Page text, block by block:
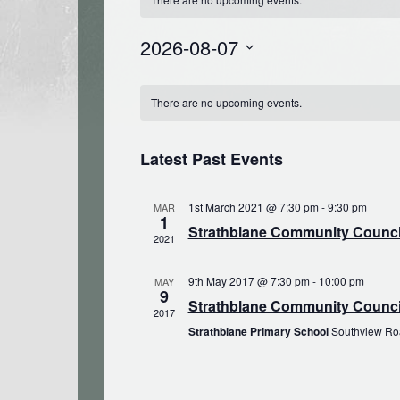
2026-08-07
date.
of
There are no upcoming events.
Latest Past Events
MAR
1
2021
1st March 2021 @ 7:30 pm-9:30 pm
Strathblane Community
MAY
9
2017
9th May 2017 @ 7:30 pm- 10:00 pm
Strathblane Community
Strathblane Primary SchoolSouthview